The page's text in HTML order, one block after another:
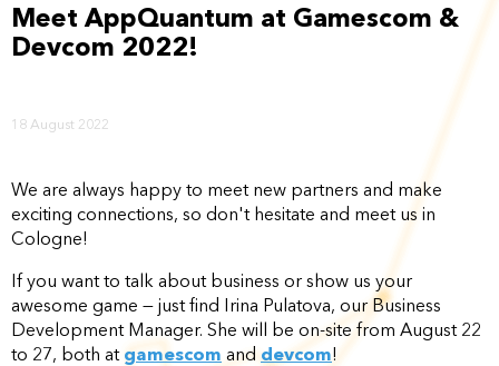
Meet AppQuantum at Gamescom &
Devcom 2022!
18 August 2022
We are always happy to meet new partners and make
exciting connections, so don't hesitate and meet us in
Cologne!
If you want to talk about business or show us your
awesome game — just find Irina Pulatova, our Business
Development Manager. She will be on-site from August 22
to 27, both at gamescom and devcom!